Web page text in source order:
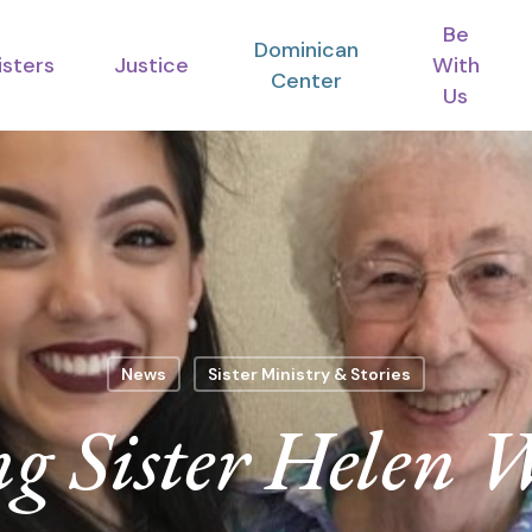
Justice
Dominican
Center
Be
With
Us
News Sister Ministry & Stories
Sister Helen